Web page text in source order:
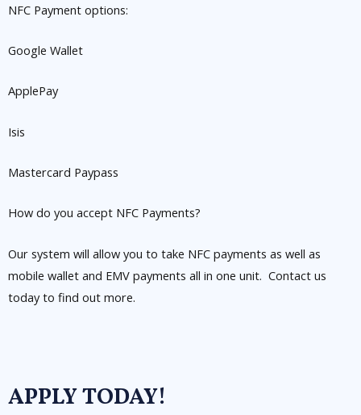
NFC Payment options:
Google Wallet
ApplePay
Isis
Mastercard Paypass
How do you accept NFC Payments?
Our system will allow you to take NFC payments as well as
mobile wallet and EMV payments all in one unit. Contact us
today to find out more.
APPLY TODAY!